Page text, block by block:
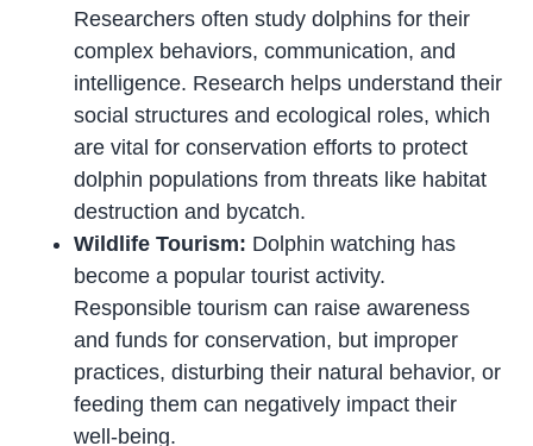
Researchers often study dolphins for their
complex behaviors, communication, and
intelligence. Research helps understand their
social structures and ecological roles, which
are vital for conservation efforts to protect
dolphin populations from threats like habitat
destruction and bycatch.
Wildlife Tourism: Dolphin watching has
become a popular tourist activity.
Responsible tourism can raise awareness
and funds for conservation, but improper
practices, disturbing their natural behavior, or
feeding them can negatively impact their
well-being.